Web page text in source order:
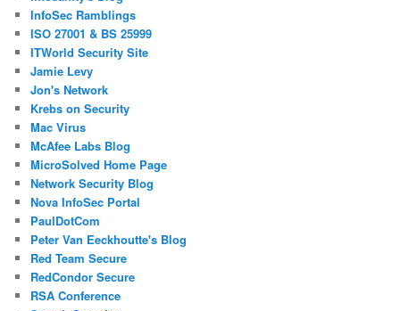
InfoSec Ramblings
ISO 27001 & BS 25999
ITWorld Security Site
Jamie Levy
Jon's Network
Krebs on Security
Mac Virus
McAfee Labs Blog
MicroSolved Home Page
Network Security Blog
Nova InfoSec Portal
PaulDotCom
Peter Van Eeckhoutte's Blog
Red Team Secure
RedCondor Secure
RSA Conference